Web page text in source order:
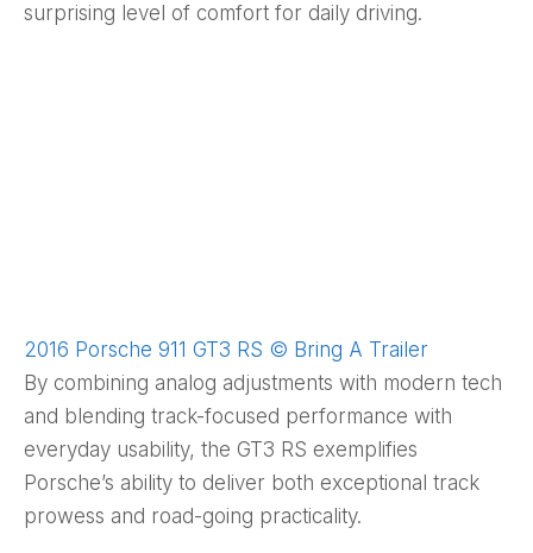
surprising level of comfort for daily driving.
2016 Porsche 911 GT3 RS © Bring A Trailer
By combining analog adjustments with modern tech
and blending track-focused performance with
everyday usability, the GT3 RS exemplifies
Porsche’s ability to deliver both exceptional track
prowess and road-going practicality.